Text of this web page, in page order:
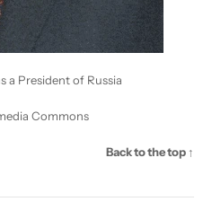
a President of Russia
Commons
Back to the top ↑